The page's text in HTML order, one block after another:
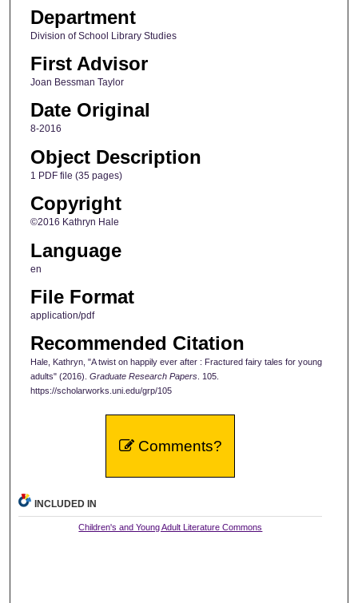
Department
Division of School Library Studies
First Advisor
Joan Bessman Taylor
Date Original
8-2016
Object Description
1 PDF file (35 pages)
Copyright
©2016 Kathryn Hale
Language
en
File Format
application/pdf
Recommended Citation
Hale, Kathryn, "A twist on happily ever after : Fractured fairy tales for young
adults" (2016). Graduate Research Papers. 105.
https://scholarworks.uni.edu/grp/105
Comments?
INCLUDED IN
Children's and Young Adult Literature Commons